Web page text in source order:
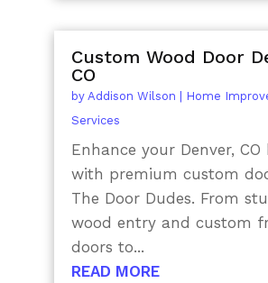
Custom Wood Door
CO
by Addison Wilson
Home
Services
Enhance your Denver, CO
with premium custom
The Door Dudes. From
wood entry and custom
doors to...
READ MORE